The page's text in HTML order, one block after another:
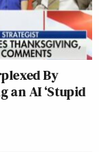
By
an AI ‘Stupid